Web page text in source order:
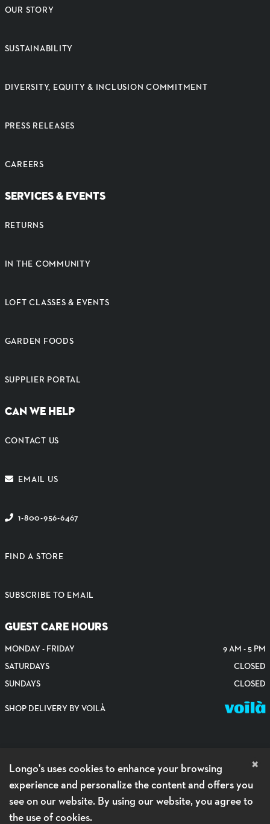
×
Longo's uses cookies to enhance your browsing
experience and personalize the content and offers you
see on our website. By using our website, you agree to
the use of cookies.
OUR STORY
SUSTAINABILITY
DIVERSITY, EQUITY & INCLUSION COMMITMENT
PRESS RELEASES
CAREERS
SERVICES & EVENTS
RETURNS
IN THE COMMUNITY
LOFT CLASSES & EVENTS
GARDEN FOODS
SUPPLIER PORTAL
CAN WE HELP
CONTACT US
EMAIL US
1-800-956-6467
FIND A STORE
SUBSCRIBE TO EMAIL
GUEST CARE HOURS
MONDAY - FRIDAY
9 AM - 5 PM
SATURDAYS
CLOSED
SUNDAYS
CLOSED
SHOP DELIVERY BY VOILÀ